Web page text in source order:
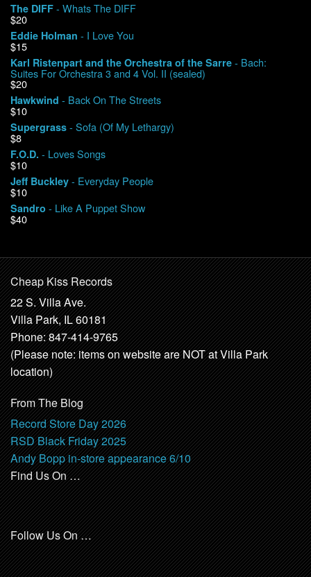
Contact
My Account
The DIFF - Whats The DIFF
$20
Eddie Holman - I Love You
$15
Karl Ristenpart and the Orchestra of the Sarre - Bach:
Suites For Orchestra 3 and 4 Vol. II (sealed)
$20
Hawkwind - Back On The Streets
$10
Supergrass - Sofa (Of My Lethargy)
$8
F.O.D. - Loves Songs
$10
Jeff Buckley - Everyday People
$10
Sandro - Like A Puppet Show
$40
Cheap Kiss Records
22 S. Villa Ave.
Villa Park, IL 60181
Phone: 847-414-9765
(Please note: items on website are NOT at Villa Park
location)
From The Blog
Record Store Day 2026
RSD Black Friday 2025
Andy Bopp in-store appearance 6/10
Find Us On …
Follow Us On …